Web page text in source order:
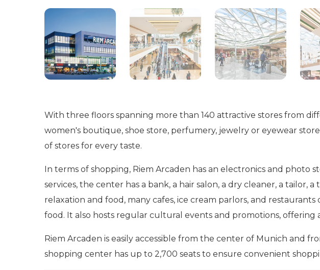
With three floors spanning more than 140 attractive stores from
women's boutique, shoe store, perfumery, jewelry or eyewear
of stores for every taste.
In terms of shopping, Riem Arcaden has an electronics and photo
services, the center has a bank, a hair salon, a dry cleaner, a tailor,
relaxation and food, many cafes, ice cream parlors, and
food. It also hosts regular cultural events and promotions, offering
Riem Arcaden is easily accessible from the center of Munich and
shopping center has up to 2,700 seats to ensure convenient